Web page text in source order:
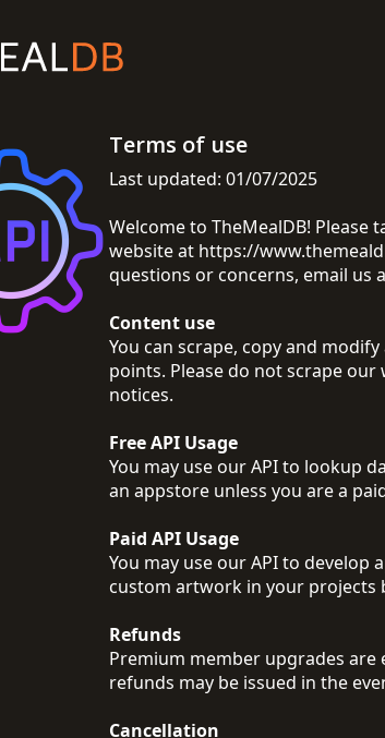
Terms of use
Last updated: 01/07/2025
Welcome to TheMealDB! Please
website at https://
questions or concerns, email us
Content use
You can scrape, copy and
points. Please do not scrape
notices.
Free API Usage
You may use our API to lookup
an appstore unless you are a
Paid API Usage
You may use our API to develop
custom artwork in your projects
Refunds
Premium member upgrades
refunds may be issued in the
Cancellation